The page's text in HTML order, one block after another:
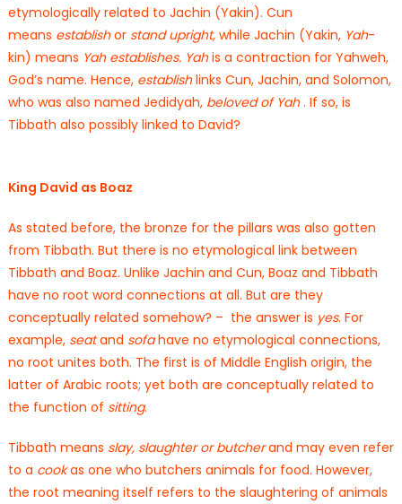
etymologically related to Jachin (Yakin). Cun
means establishor stand upright, while Jachin (Yakin, Yah-
kin) means Yah establishes. Yahis a contraction for Yahweh,
God’s name. Hence, establishlinks Cun, Jachin, and Solomon,
who was also named Jedidyah,beloved of Yah. If so, is
Tibbath also possibly linked to David?
King David as Boaz
As stated before, the bronze for the pillars was also gotten
from Tibbath. But there is no etymological link between
Tibbath and Boaz. Unlike Jachin and Cun, Boaz and Tibbath
have no root word connections at all. But are they
conceptually related somehow? – the answer is yes. For
example, seatand sofahave no etymological connections,
no root unites both. The first is of Middle English origin, the
latter of Arabic roots; yet both are conceptually related to
the function of sitting.
Tibbath means slay, slaughter or butcherand may even refer
to a cookas one who butchers animals for food. However,
the root meaning itself refers to the slaughtering of animals